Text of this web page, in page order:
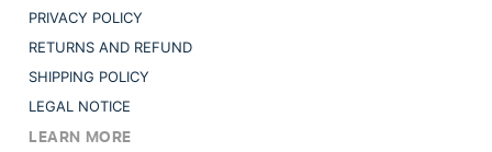
PRIVACY POLICY
RETURNS AND REFUND
SHIPPING POLICY
LEGAL NOTICE
LEARN MORE